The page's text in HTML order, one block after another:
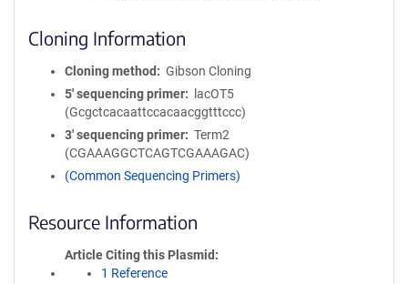
Cloning Information
Cloning method
Gibson Cloning
5′ sequencing primer
lacOT5
(Gcgctcacaattccacaacggtttccc)
3′ sequencing primer
Term2
(CGAAAGGCTCAGTCGAAAGAC)
(Common Sequencing Primers)
Resource Information
Article Citing this Plasmid
1 Reference